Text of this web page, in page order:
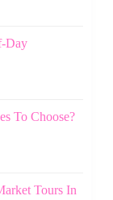
Day
To Choose?
Tours In